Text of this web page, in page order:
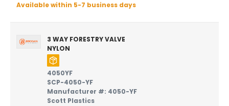
Available within 5-7 business days
3 WAY FORESTRY VALVE
NYLON
4050YF
SCP-4050-YF
Manufacturer #: 4050-YF
Scott Plastics